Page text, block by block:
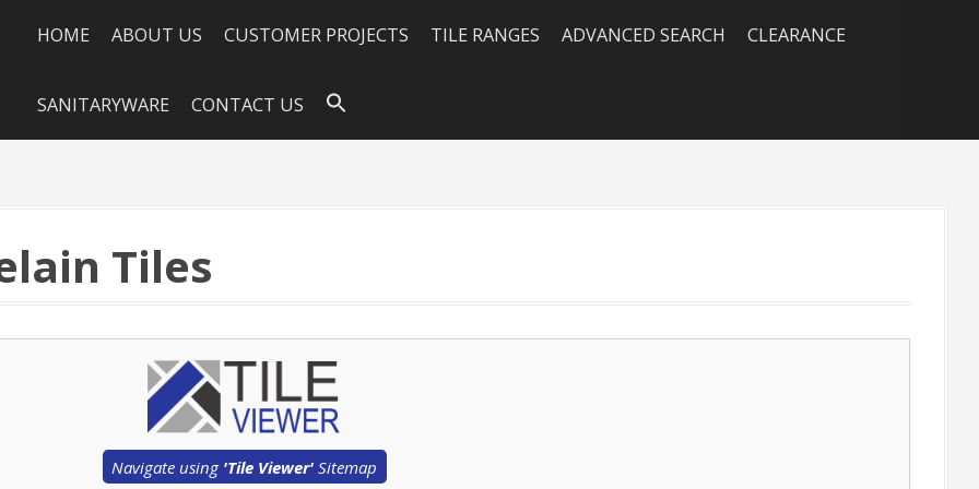
HOME ABOUT US CUSTOMER PROJECTS TILE RANGES ADVANCED SEARCH CLEARANCE
SANITARYWARE CONTACT US
Tiles
Navigate using 'Tile Viewer' Sitemap